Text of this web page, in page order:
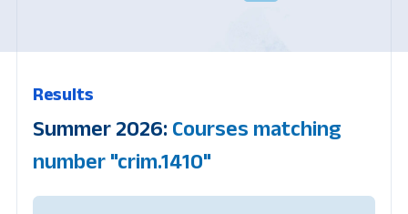
Results
Summer 2026: Courses matching
number "crim.1410"